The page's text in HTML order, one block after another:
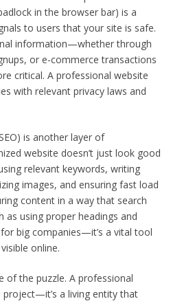
in the browser bar) is a
to users that your site is safe.
information—whether through
or e-commerce transactions
critical. A professional website
with relevant privacy laws and
is another layer of
website doesn’t just look good
relevant keywords, writing
images, and ensuring fast load
content in a way that search
as using proper headings and
for big companies—it’s a vital tool
online.
of the puzzle. A professional
project—it’s a living entity that